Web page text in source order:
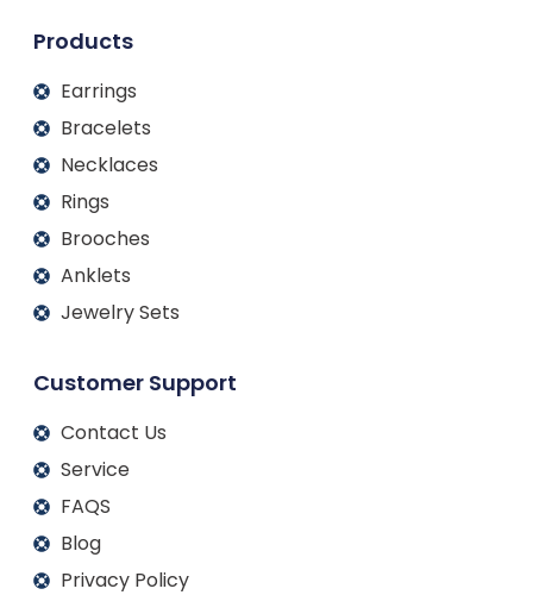
Products
Earrings
Bracelets
Necklaces
Rings
Brooches
Anklets
Jewelry Sets
Customer Support
Contact Us
Service
FAQS
Blog
Privacy Policy